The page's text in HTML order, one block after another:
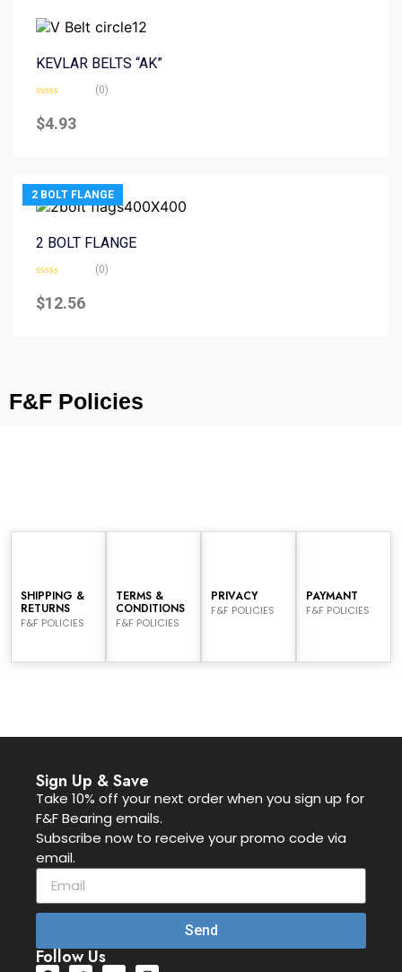
KEVLAR BELTS “AK”
0
out
(0)
$4.93
2 BOLT FLANGE
2 BOLT FLANGE
0
out
(0)
$12.56
F&F Policies
SHIPPING &
RETURNS
F&F POLICIES
TERMS &
CONDITIONS
F&F POLICIES
PRIVACY
F&F POLICIES
PAYMANT
F&F POLICIES
Sign Up & Save
Take 10% off your next order when you sign up for
F&F Bearing emails.
Subscribe now to receive your promo code via
email.
Send
Follow Us